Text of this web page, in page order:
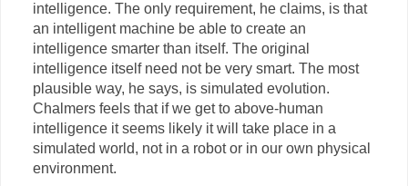
intelligence. The only requirement, he claims, is that
an intelligent machine be able to create an
intelligence smarter than itself. The original
intelligence itself need not be very smart. The most
plausible way, he says, is simulated evolution.
Chalmers feels that if we get to above-human
intelligence it seems likely it will take place in a
simulated world, not in a robot or in our own physical
environment.